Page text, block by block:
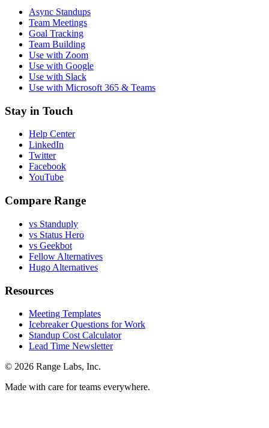
Async Standups
Team Meetings
Goal Tracking
Team Building
Use with Zoom
Use with Google
Use with Slack
Use with Microsoft 365 & Teams
Stay in Touch
Help Center
LinkedIn
Twitter
Facebook
YouTube
Compare Range
vs Standuply
vs Status Hero
vs Geekbot
Fellow Alternatives
Hugo Alternatives
Resources
Meeting Templates
Icebreaker Questions for Work
Standup Cost Calculator
Lead Time Newsletter
© 2026 Range Labs, Inc.
Made with care for teams everywhere.